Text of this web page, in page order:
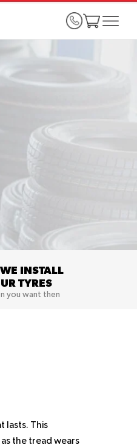
WE INSTALL
TYRES
you want then
lasts. This
the tread wears